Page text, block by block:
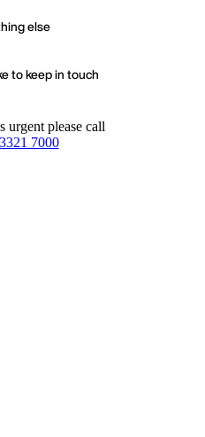
else
to keep in touch
urgent please call
7000